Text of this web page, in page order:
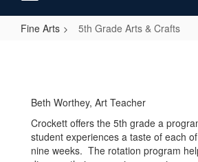
Fine Arts 5th Grade Arts & Crafts
Arts
Crafts
Beth Worthey, Art Teacher
Crockett offers the 5th grade a
student experiences a taste of each
nine weeks. The rotation program